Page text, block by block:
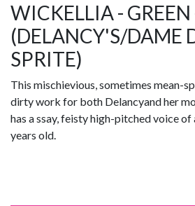
WICKELLIA - GREEN
(DELANCY'S/DAME
SPRITE)
This mischievious, sometimes mean-
dirty work for both Delancyand her
has a ssay, feisty high-pitched voice
years old.